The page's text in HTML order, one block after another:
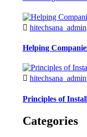
hitechsana_admin
Helping
hitechsana_admin
Principles of
Categories